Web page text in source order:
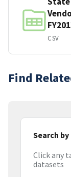
CSV
Find
Search by
Click any
datasets